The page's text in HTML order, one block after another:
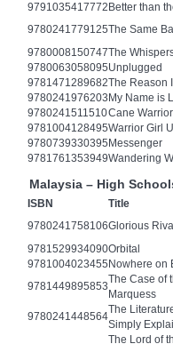
9791035417772 Better than
9780241779125The Same
9780008150747The
9780063058095Unplugged
9781471289682The Reason
9780241976203 My Name is
9780241511510Cane
9781004128495Warrior Girl
9780739330395 Messenger
9781761353949Wandering
Malaysia – High
ISBN Title
9780241758106Glorious
9781529934090Orbital
9781004023455 Nowhere on
9781449895853
The Case of
Marquess
9780241448564
The
Simply
The Lord of